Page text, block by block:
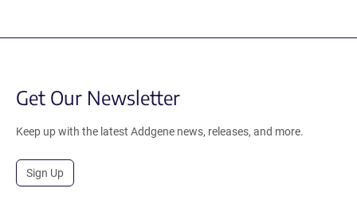
Get Our Newsletter
Keep up with the latest Addgene news, releases, and more.
Sign Up